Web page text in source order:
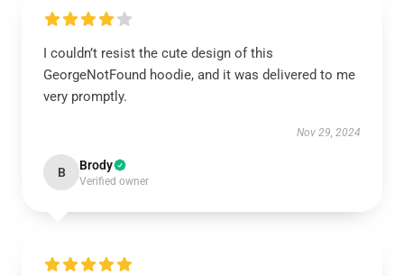
I couldn’t resist the cute design of this
GeorgeNotFound hoodie, and it was delivered to me
very promptly.
Nov 29, 2024
B Brody
Verified owner